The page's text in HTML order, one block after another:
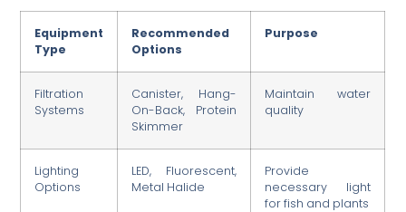
Equipment
Type
Recommended
Options
Purpose
Filtration
Systems
Canister, Hang-
On-Back, Protein
Skimmer
Maintain water
quality
Lighting
Options
LED, Fluorescent,
Metal Halide
Provide
necessary light
for fish and plants